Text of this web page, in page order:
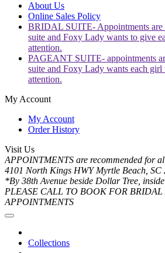
About Us
Online Sales Policy
BRIDAL SUITE- Appointments are
suite and Foxy Lady wants to give
attention.
PAGEANT SUITE- appointments
suite and Foxy Lady wants each girl
attention.
My Account
My Account
Order History
Visit Us
APPOINTMENTS are recommended for
4101 North Kings HWY Myrtle Beach, SC
*By 38th Avenue beside Dollar Tree,
PLEASE CALL TO BOOK FOR
APPOINTMENTS
Collections